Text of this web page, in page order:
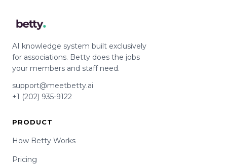
AI knowledge system built exclusively
for associations. Betty does the jobs
your members and staff need.
support@meetbetty.ai
+1 (202) 935-9122
PRODUCT
How Betty Works
Pricing